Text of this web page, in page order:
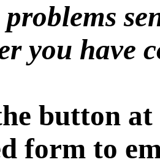
you have
button
form to